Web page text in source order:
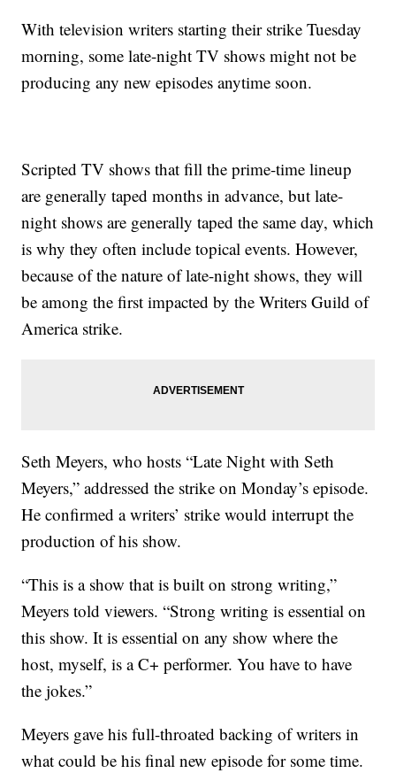
With television writers starting their strike Tuesday
morning, some late-night TV shows might not be
producing any new episodes anytime soon.
Scripted TV shows that fill the prime-time lineup
are generally taped months in advance, but late-
night shows are generally taped the same day, which
is why they often include topical events. However,
because of the nature of late-night shows, they will
be among the first impacted by the Writers Guild of
America strike.
Seth Meyers, who hosts “Late Night with Seth
Meyers,” addressed the strike on Monday’s episode.
He confirmed a writers’ strike would interrupt the
production of his show.
“This is a show that is built on strong writing,”
Meyers told viewers. “Strong writing is essential on
this show. It is essential on any show where the
host, myself, is a C+ performer. You have to have
the jokes.”
Meyers gave his full-throated backing of writers in
what could be his final new episode for some time.